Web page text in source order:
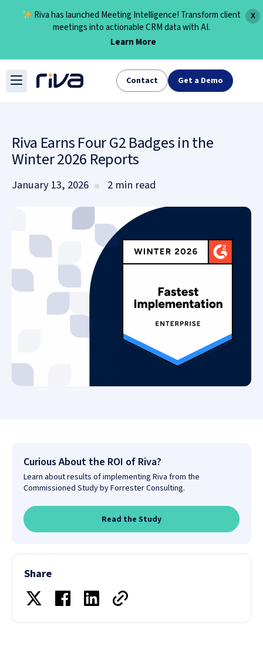
X
Riva has launched Meeting Intelligence! Transform client
meetings into actionable CRM data with AI.
Learn More
Skip
content
Contact Get a Demo
Riva Earns Four G2 Badges in the
Winter 2026 Reports
January 13, 2026 2 min read
Curious About the ROI of Riva?
Learn about results of implementing Riva from the
Commissioned Study by Forrester Consulting.
Read the Study
Share